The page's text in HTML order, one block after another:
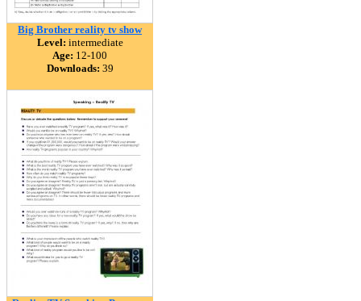
Big Brother reality tv show
Level: intermediate
Age: 12-100
Downloads: 39